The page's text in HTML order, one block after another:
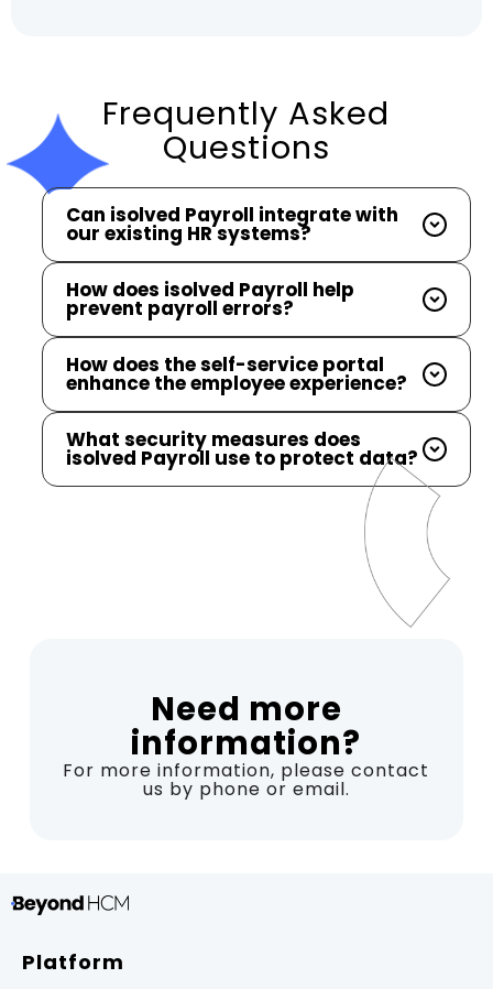
Frequently Asked
Questions
Can isolved Payroll integrate with
our existing HR systems?
How does isolved Payroll help
prevent payroll errors?
How does the self-service portal
enhance the employee experience?
What security measures does
isolved Payroll use to protect data?
Need more
information?
For more information, please contact
us by phone or email.
Platform